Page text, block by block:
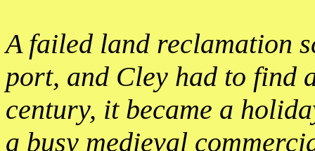
A failed land reclamation
port, and Cley had to find
century, it became a
a busy medieval